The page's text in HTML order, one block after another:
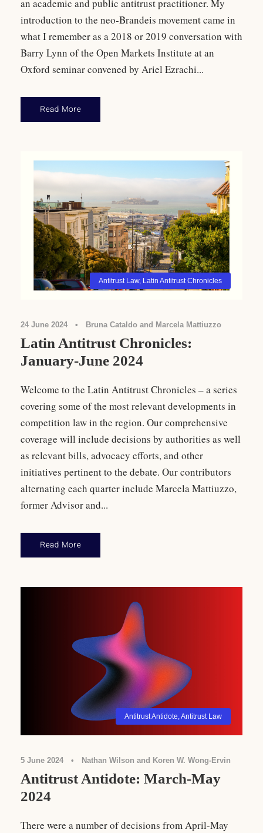
an academic and public antitrust practitioner. My
introduction to the neo-Brandeis movement came in
what I remember as a 2018 or 2019 conversation with
Barry Lynn of the Open Markets Institute at an
Oxford seminar convened by Ariel Ezrachi...
Read More
Antitrust Law, Latin Antitrust Chronicles
24 June 2024 • Bruna Cataldo and Marcela Mattiuzzo
Latin Antitrust Chronicles:
January-June 2024
Welcome to the Latin Antitrust Chronicles – a series
covering some of the most relevant developments in
competition law in the region. Our comprehensive
coverage will include decisions by authorities as well
as relevant bills, advocacy efforts, and other
initiatives pertinent to the debate. Our contributors
alternating each quarter include Marcela Mattiuzzo,
former Advisor and...
Read More
Antitrust Antidote,Antitrust Law
5 June 2024 • Nathan Wilson and Koren W. Wong-Ervin
Antitrust Antidote: March-May
2024
There were a number of decisions from April-May